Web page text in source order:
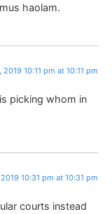
haolam.
10:11 pm at 10:11 pm
picking whom in
10:31 pm at 10:31 pm
courts instead